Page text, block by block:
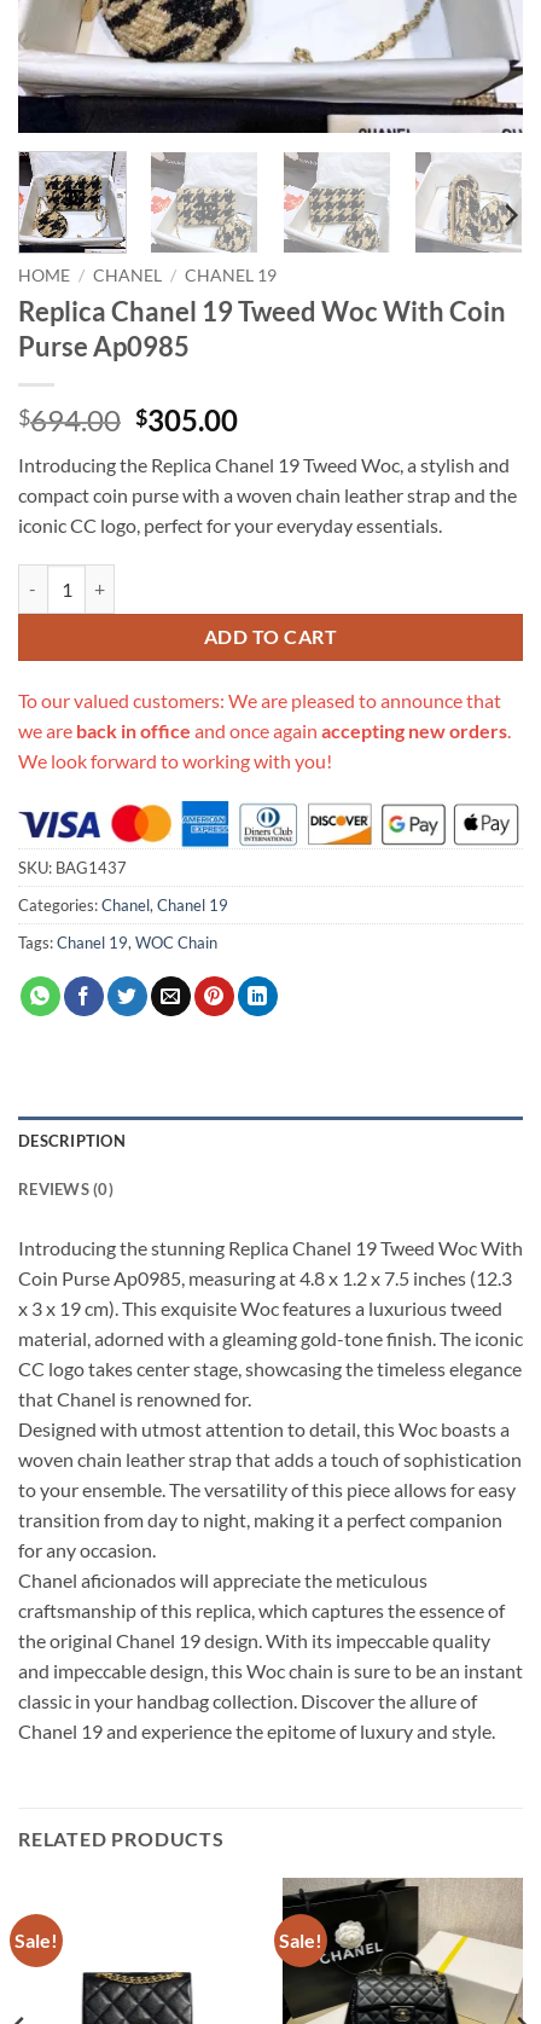
HOME / CHANEL / CHANEL 19
Replica Chanel 19 Tweed Woc With Coin
Purse Ap0985
$694.00 Original
was:
$694.00.
$305.00Current
is:
$305.00.
Introducing the Replica Chanel 19 Tweed Woc, a stylish and
compact coin purse with a woven chain leather strap and the
iconic CC logo, perfect for your everyday essentials.
ADD TO CART
To our valued customers: We are pleased to announce that
we are back in office and once again accepting new orders.
We look forward to working with you!
SKU: BAG1437
Categories:Chanel,Chanel 19
Tags:Chanel 19,WOC Chain
DESCRIPTION
REVIEWS (0)
Introducing the stunning Replica Chanel 19 Tweed Woc With
Coin Purse Ap0985, measuring at 4.8 x 1.2 x 7.5 inches (12.3
x 3 x 19 cm). This exquisite Woc features a luxurious tweed
material, adorned with a gleaming gold-tone finish. The iconic
CC logo takes center stage, showcasing the timeless elegance
that Chanel is renowned for.
Designed with utmost attention to detail, this Woc boasts a
woven chain leather strap that adds a touch of sophistication
to your ensemble. The versatility of this piece allows for easy
transition from day to night, making it a perfect companion
for any occasion.
Chanel aficionados will appreciate the meticulous
craftsmanship of this replica, which captures the essence of
the original Chanel 19 design. With its impeccable quality
and impeccable design, this Woc chain is sure to be an instant
classic in your handbag collection. Discover the allure of
Chanel 19 and experience the epitome of luxury and style.
RELATED PRODUCTS
Sale! Sale!